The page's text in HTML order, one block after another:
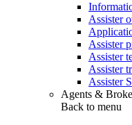
Assister
Assister
Assister
Assister
Assister
Agents &
Back to menu